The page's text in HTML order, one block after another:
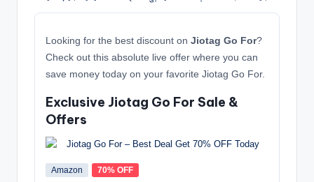
Looking for the best discount on Jiotag Go For?
Check out this absolute live offer where you can
save money today on your favorite Jiotag Go For.
Exclusive Jiotag Go For Sale &
Offers
Amazon 70% OFF